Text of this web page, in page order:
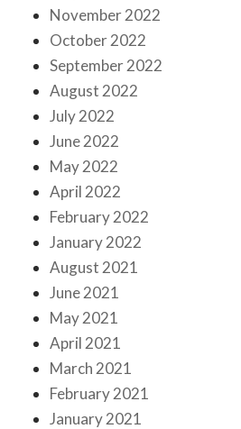
November 2022
October 2022
September 2022
August 2022
July 2022
June 2022
May 2022
April 2022
February 2022
January 2022
August 2021
June 2021
May 2021
April 2021
March 2021
February 2021
January 2021